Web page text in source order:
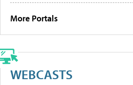
More Portals
WEBCASTS